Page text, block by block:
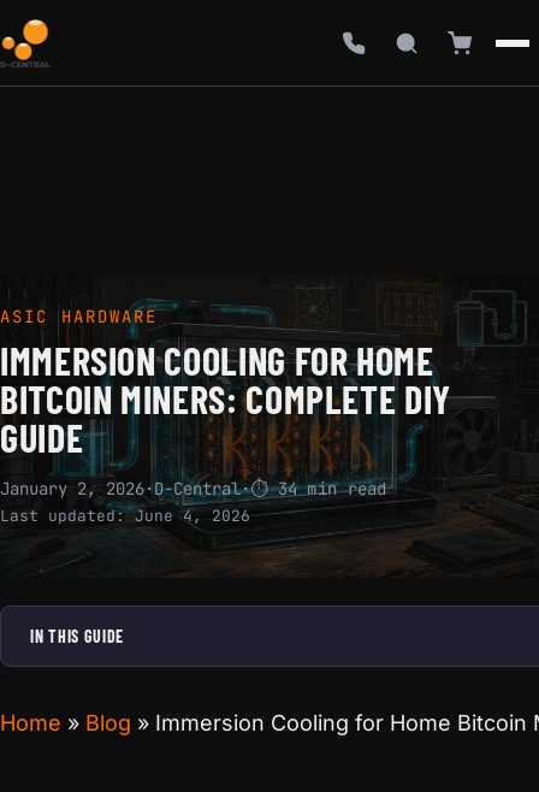
ASIC HARDWARE
IMMERSION COOLING FOR HOME
BITCOIN MINERS: COMPLETE DIY
GUIDE
January 2, 2026·D-Central·⏱ 34 min read
Last updated:June 4, 2026
IN THIS GUIDE
Home » Blog » Immersion Cooling for Home Bitcoin